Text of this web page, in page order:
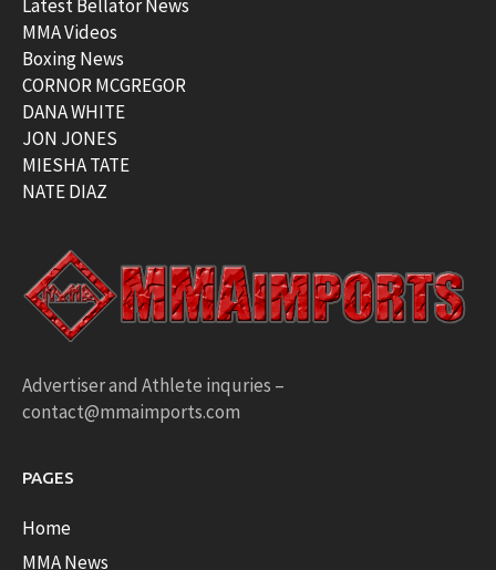
Latest Bellator News
MMA Videos
Boxing News
CORNOR MCGREGOR
DANA WHITE
JON JONES
MIESHA TATE
NATE DIAZ
Advertiser and Athlete inquries –
contact@mmaimports.com
PAGES
Home
MMA News